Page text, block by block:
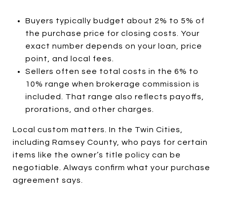
Buyers typically budget about 2% to 5% of
the purchase price for closing costs. Your
exact number depends on your loan, price
point, and local fees.
Sellers often see total costs in the 6% to
10% range when brokerage commission is
included. That range also reflects payoffs,
prorations, and other charges.
Local custom matters. In the Twin Cities,
including Ramsey County, who pays for certain
items like the owner’s title policy can be
negotiable. Always confirm what your purchase
agreement says.